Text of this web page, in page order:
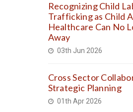
Recognizing Child
Trafficking as Child
Healthcare Can No
Away
03th Jun 2026
Cross Sector
Strategic Planning
01th Apr 2026